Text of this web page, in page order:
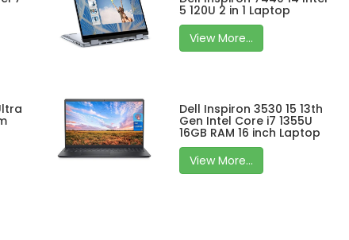
5 120U 2 in 1 Laptop
View More...
Dell Inspiron 3530 15 13th
Gen Intel Core i7 1355U
16GB RAM 16 inch Laptop
View More...